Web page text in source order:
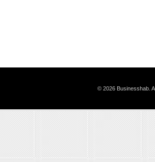
© 2026 Businesshab.